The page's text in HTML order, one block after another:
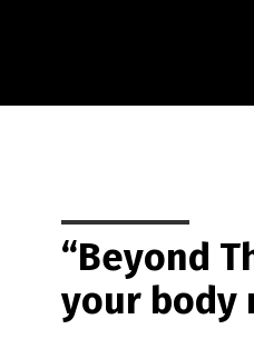
“Beyond
your body